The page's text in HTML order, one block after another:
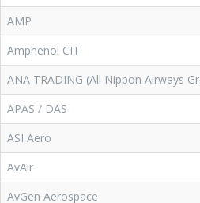
AMP
Amphenol CIT
ANA TRADING (All Nippon Airways
APAS / DAS
ASI Aero
AvAir
AvGen Aerospace